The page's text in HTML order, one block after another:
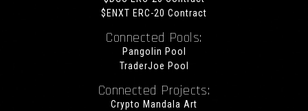
$ENXT ERC-20 Contract
Connected Pools:
Pangolin Pool
TraderJoe Pool
Connected Projects:
Crypto Mandala Art